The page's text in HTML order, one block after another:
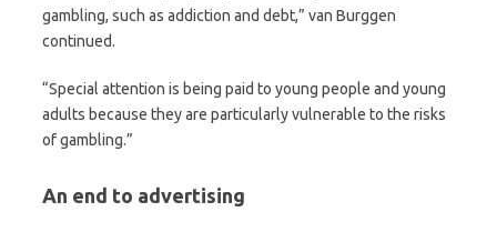
gambling, such as addiction and debt,” van Burggen
continued.
“Special attention is being paid to young people and young
adults because they are particularly vulnerable to the risks
of gambling.”
An end to advertising